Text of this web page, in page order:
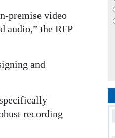
premise video
audio,” the RFP
and
recording